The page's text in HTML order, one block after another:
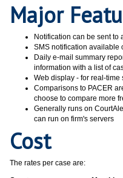
Major
Notification can be sent to
SMS notification available
Daily e-mail summary
information with a list of
Web display - for real-time
Comparisons to PACER
choose to compare more
Generally runs on
can run on firm's servers
Cost
The rates per case are: